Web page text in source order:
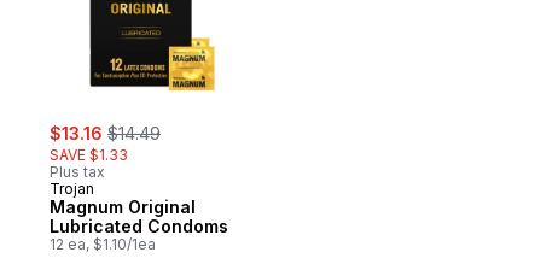
sale:
$13.16 , formerly:
$14.49
SAVE $1.33
Plus tax
Trojan
Magnum Original
Lubricated Condoms
12 ea, $1.10/1ea